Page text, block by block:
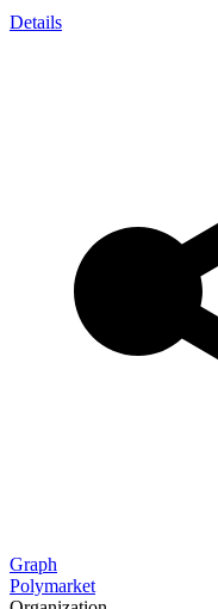
Details
Graph
Polymarket